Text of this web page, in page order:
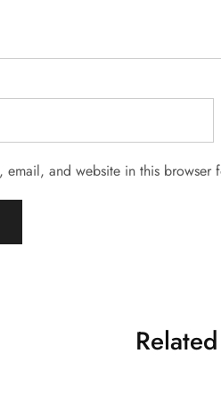
email, and website in this browser